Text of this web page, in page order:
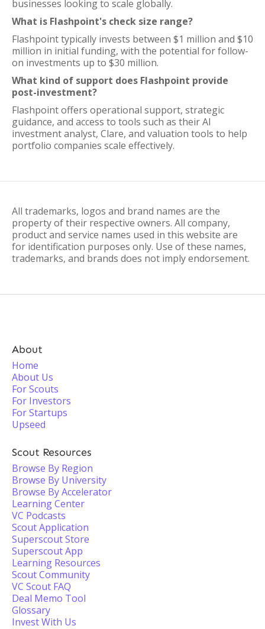
businesses looking to scale globally.
What is Flashpoint's check size range?
Flashpoint typically invests between $1 million and $10
million in initial funding, with the potential for follow-
on investments up to $30 million.
What kind of support does Flashpoint provide
post-investment?
Flashpoint offers operational support, strategic
guidance, and access to tools such as their AI
investment analyst, Clare, and valuation tools to help
portfolio companies scale effectively.
All trademarks, logos and brand names are the
property of their respective owners. All company,
product and service names used in this website are
for identification purposes only. Use of these names,
trademarks, and brands does not imply endorsement.
About
Home
About Us
For Scouts
For Investors
For Startups
Upseed
Scout Resources
Browse By Region
Browse By University
Browse By Accelerator
Learning Center
VC Podcasts
Scout Application
Superscout Store
Superscout App
Learning Resources
Scout Community
VC Scout FAQ
Deal Memo Tool
Glossary
Invest With Us